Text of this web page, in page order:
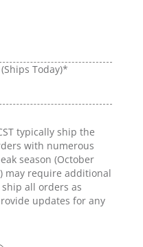
(Ships Today)*
typically ship the
with numerous
season (October
may require additional
all orders as
updates for any